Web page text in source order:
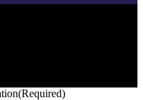
(Required)